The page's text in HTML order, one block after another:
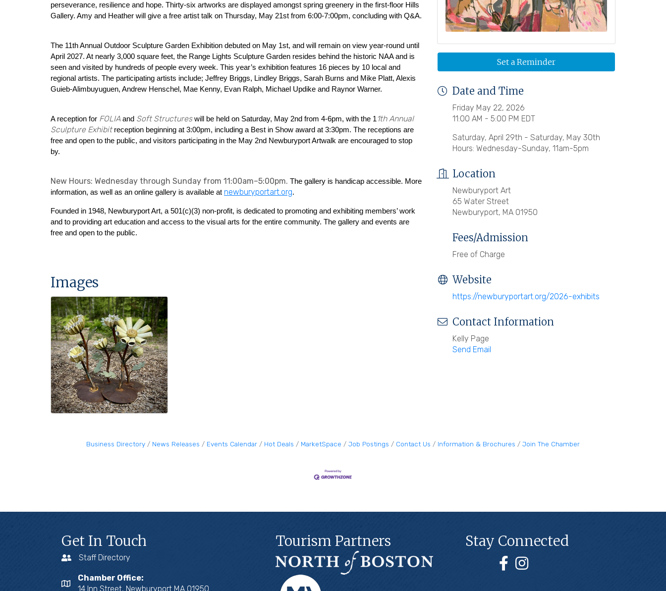
perseverance, resilience and hope. Thirty-six artworks are displayed amongst spring greenery in the first-floor Hills
Gallery. Amy and Heather will give a free artist talk on Thursday, May 21st from 6:00-7:00pm, concluding with Q&A.
The 11th Annual Outdoor Sculpture Garden Exhibition debuted on May 1st, and will remain on view year-round until
April 2027. At nearly 3,000 square feet, the Range Lights Sculpture Garden resides behind the historic NAA and is
seen and visited by hundreds of people every week. This year’s exhibition features 16 pieces by 10 local and
regional artists. The participating artists include; Jeffrey Briggs, Lindley Briggs, Sarah Burns and Mike Platt, Alexis
Guieb-Alimbuyuguen, Andrew Henschel, Mae Kenny, Evan Ralph, Michael Updike and Raynor Warner.
A reception for FOLIA and Soft Structureswill be held on Saturday, May 2nd from 4-6pm, with the 11th Annual
Sculpture Exhibit reception beginning at 3:00pm, including a Best in Show award at 3:30pm. The receptions are
free and open to the public, and visitors participating in the May 2nd Newburyport Artwalk are encouraged to stop
by.
New Hours: Wednesday through Sunday from 11:00am–5:00pm. The gallery is handicap accessible. More
information, as well as an online gallery is available at newburyportart.org.
Founded in 1948, Newburyport Art, a 501(c)(3) non-profit, is dedicated to promoting and exhibiting members’ work
and to providing art education and access to the visual arts for the entire community. The gallery and events are
free and open to the public.
Images
Set a Reminder
Date and Time
Friday May 22, 2026
11:00 AM - 5:00 PM EDT
Saturday, April 29th - Saturday, May 30th
Hours: Wednesday-Sunday, 11am-5pm
Location
Newburyport Art
65 Water Street
Newburyport, MA 01950
Fees/Admission
Free of Charge
Website
https://newburyportart.org/2026-exhibits
Contact Information
Kelly Page
Send Email
Business Directory News Releases Events Calendar Hot Deals MarketSpace Job Postings Contact Us Information & Brochures Join The Chamber
Get In Touch
Staff Directory
Chamber Office:
14 Inn Street, Newburyport MA 01950
Tourism Partners Stay Connected